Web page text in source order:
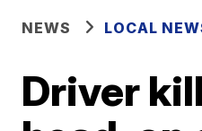
NEWS LOCAL
Driver